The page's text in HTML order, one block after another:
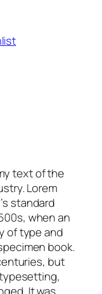
text of the
Lorem
standard
when an
of type and
book.
but
It was